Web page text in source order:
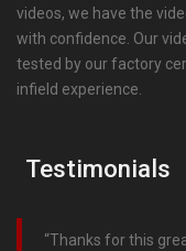
videos, we have the
with confidence. Our
tested by our factory
infield experience.
Testimonials
Thanks for this